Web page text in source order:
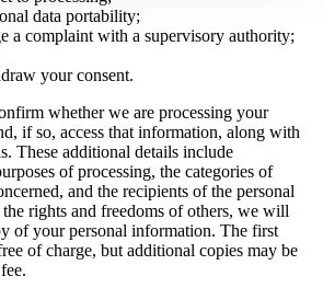
data portability;
a complaint with a supervisory authority;
your consent.
whether we are processing your
if so, access that information, along with
These additional details include
of processing, the categories of
and the recipients of the personal
rights and freedoms of others, we will
of your personal information. The first
of charge, but additional copies may be